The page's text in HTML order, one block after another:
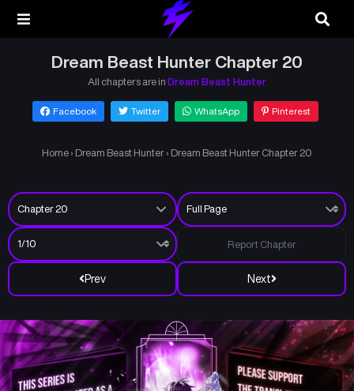
Dream Beast Hunter Chapter 20
All chapters are in Dream Beast Hunter
Facebook Twitter WhatsApp Pinterest
Home › Dream Beast Hunter › Dream Beast Hunter Chapter 20
Prev Next
Report Chapter